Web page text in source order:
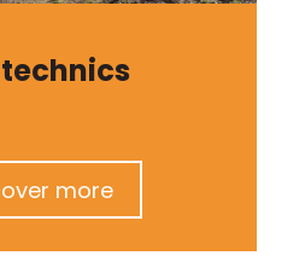
more